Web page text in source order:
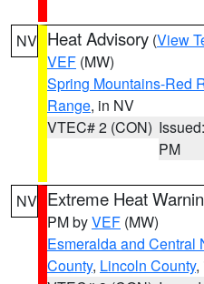
NV Heat Advisory (View
VEF (MW)
Spring Mountains-Red
Range, in NV
VTEC# 2 (CON)
PM
NV Extreme Heat
PM byVEF (MW)
Esmeralda and Central
County, Lincoln County,